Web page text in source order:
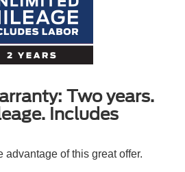
Two years.
Includes
advantage of this great offer.